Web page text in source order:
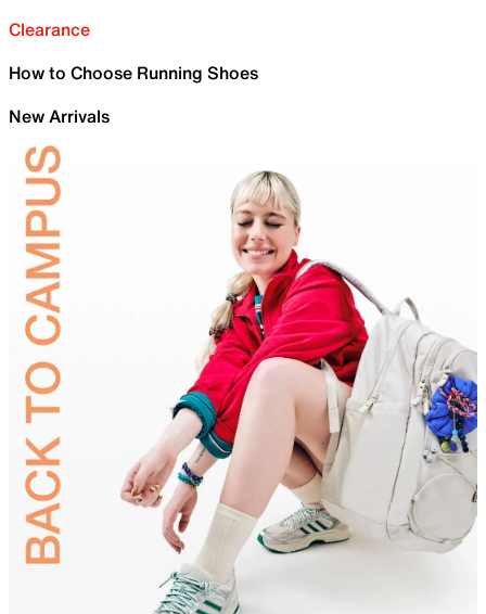
Clearance
How to Choose Running Shoes
New Arrivals